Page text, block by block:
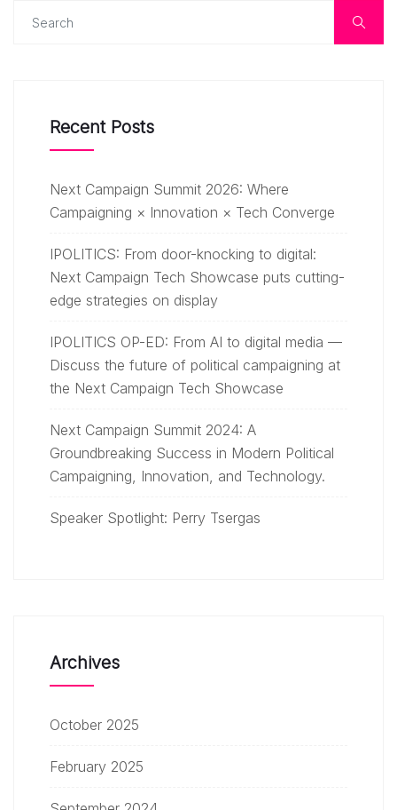
Recent Posts
Next Campaign Summit 2026: Where
Campaigning × Innovation × Tech Converge
IPOLITICS: From door-knocking to digital:
Next Campaign Tech Showcase puts cutting-
edge strategies on display
IPOLITICS OP-ED: From AI to digital media —
Discuss the future of political campaigning at
the Next Campaign Tech Showcase
Next Campaign Summit 2024: A
Groundbreaking Success in Modern Political
Campaigning, Innovation, and Technology.
Speaker Spotlight: Perry Tsergas
Archives
October 2025
February 2025